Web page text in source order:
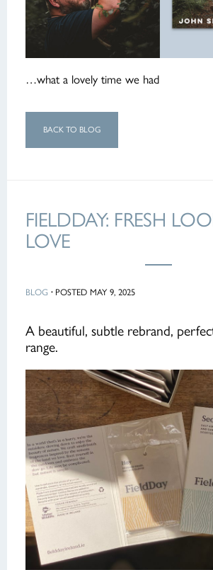
…what a lovely time we had
BACK TO BLOG
FIELDDAY: FRESH
LOVE
BLOG ·POSTED MAY 9, 2025
A beautiful, subtle rebrand,
range.